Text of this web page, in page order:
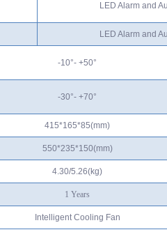
LED Alarm and
LED Alarm and
-10°- +50°
-30°- +70°
415*165*85(mm)
550*235*150(mm)
4.30/5.26(kg)
1 Years
Intelligent Cooling Fan